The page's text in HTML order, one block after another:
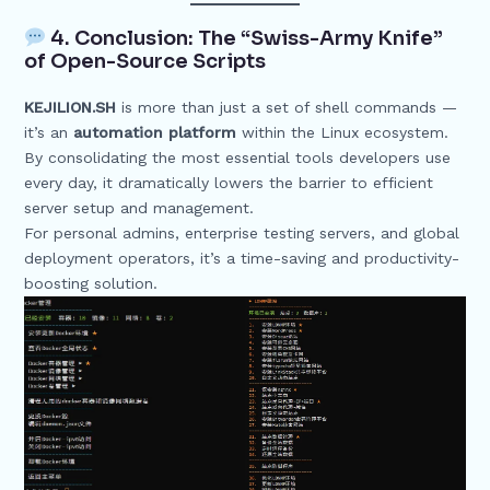
4. Conclusion: The “Swiss-Army Knife”
of Open-Source Scripts
KEJILION.SH is more than just a set of shell commands —
it’s an automation platform within the Linux ecosystem.
By consolidating the most essential tools developers use
every day, it dramatically lowers the barrier to efficient
server setup and management.
For personal admins, enterprise testing servers, and global
deployment operators, it’s a time-saving and productivity-
boosting solution.